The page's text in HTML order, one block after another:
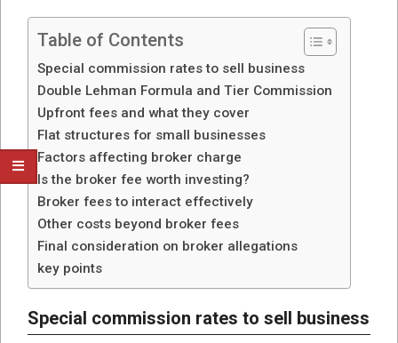
Table of Contents
Special commission rates to sell business
Double Lehman Formula and Tier Commission
Upfront fees and what they cover
Flat structures for small businesses
Factors affecting broker charge
Is the broker fee worth investing?
Broker fees to interact effectively
Other costs beyond broker fees
Final consideration on broker allegations
key points
Special commission rates to sell business